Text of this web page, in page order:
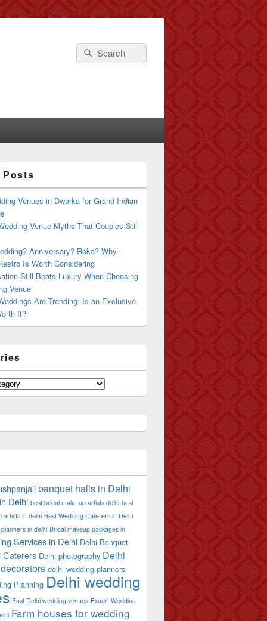
Search
for:
Search
Posts
Venues in Dwarka for Grand Indian
Venue Myths That Couples Still
Anniversary? Roka? Why
Is Worth Considering
Still Beats Luxury When Choosing
Venue
Are Trending: Is an Exclusive
It?
banquet halls in Delhi
Delhi best bridal make up artists delhi best
artists in delhi Best Wedding Caterers in Delhi
in delhi Bridal makeup packages in
Services in Delhi Delhi Banquet
Caterers Delhi photography Delhi
delhi wedding planners
Planning Delhi wedding
East Delhi wedding venues Expert Wedding
Farm houses for wedding